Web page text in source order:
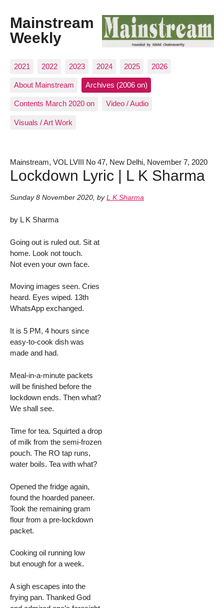
Mainstream
Weekly
2021 2022 2023 2024 2025 2026
About Mainstream Archives (2006 on)
Contents March 2020 on Video / Audio
Visuals / Art Work
Mainstream, VOL LVIII No 47, New Delhi, November 7, 2020
Lockdown Lyric | L K Sharma
Sunday 8 November 2020, by L K Sharma
by L K Sharma
Going out is ruled out. Sit at
home. Look not touch.
Not even your own face.
Moving images seen. Cries
heard. Eyes wiped. 13th
WhatsApp exchanged.
It is 5 PM, 4 hours since
easy-to-cook dish was
made and had.
Meal-in-a-minute packets
will be finished before the
lockdown ends. Then what?
We shall see.
Time for tea. Squirted a drop
of milk from the semi-frozen
pouch. The RO tap runs,
water boils. Tea with what?
Opened the fridge again,
found the hoarded paneer.
Took the remaining gram
flour from a pre-lockdown
packet.
Cooking oil running low
but enough for a week.
A sigh escapes into the
frying pan. Thanked God